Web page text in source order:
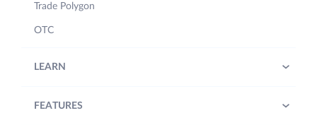
Trade Polygon
OTC
LEARN
FEATURES